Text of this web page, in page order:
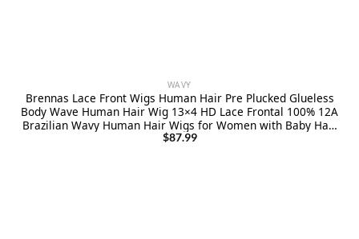
WAVY
Brennas Lace Front Wigs Human Hair Pre Plucked Glueless
Body Wave Human Hair Wig 13×4 HD Lace Frontal 100% 12A
Brazilian Wavy Human Hair Wigs for Women with Baby Hair
Elastic Band 180% Density 26 Inch
$87.99